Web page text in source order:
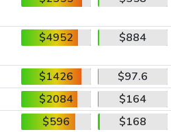
$4952 $884
$1426
$97.6
$2084
$164
$596
$168